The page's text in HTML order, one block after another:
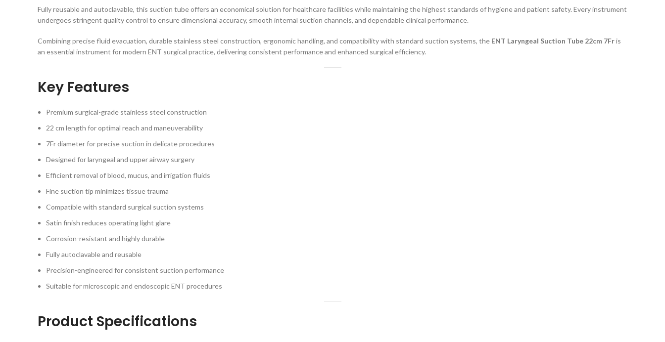
Fully reusable and autoclavable, this suction tube offers an economical solution for healthcare facilities while maintaining the highest standards of hygiene and patient safety. Every instrument
undergoes stringent quality control to ensure dimensional accuracy, smooth internal suction channels, and dependable clinical performance.
Combining precise fluid evacuation, durable stainless steel construction, ergonomic handling, and compatibility with standard suction systems, the ENT Laryngeal Suction Tube 22cm 7Fris
an essential instrument for modern ENT surgical practice, delivering consistent performance and enhanced surgical efficiency.
Key Features
Premium surgical-grade stainless steel construction
22 cm length for optimal reach and maneuverability
7Fr diameter for precise suction in delicate procedures
Designed for laryngeal and upper airway surgery
Efficient removal of blood, mucus, and irrigation fluids
Fine suction tip minimizes tissue trauma
Compatible with standard surgical suction systems
Satin finish reduces operating light glare
Corrosion-resistant and highly durable
Fully autoclavable and reusable
Precision-engineered for consistent suction performance
Suitable for microscopic and endoscopic ENT procedures
Product Specifications